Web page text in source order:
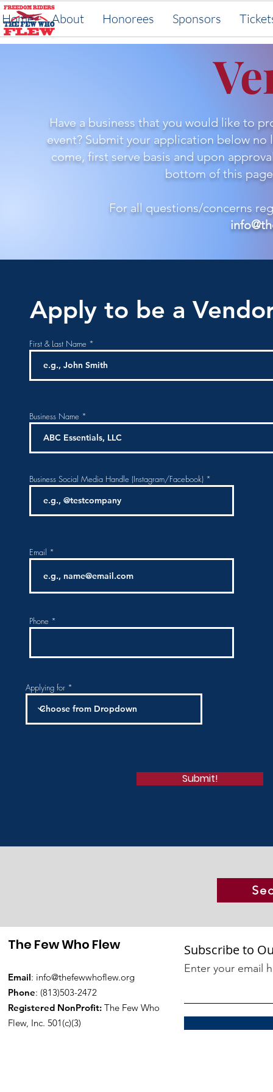
Home About Honorees Sponsors
Have a business that you would like to
event? Submit your application below no
come, first serve basis and upon
bottom of this
For all questions/concerns
Apply to be a
First & Last Name
Business Name
Business Social Media Handle (Instagram/Facebook)
Email
Phone
Applying for
Submit!
The Few Who Flew
Email: info@thefewwhoflew.org
Phone: (813)503-2472
Registered NonProfit: The Few Who
Flew, Inc. 501(c)(3)
Subscribe to
Enter your email